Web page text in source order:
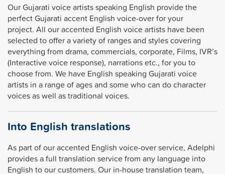
Our Gujarati voice artists speaking English provide the
perfect Gujarati accent English voice-over for your
project. All our accented English voice artists have been
selected to offer a variety of ranges and styles covering
everything from drama, commercials, corporate, Films, IVR’s
(Interactive voice response), narrations etc., for you to
choose from. We have English speaking Gujarati voice
artists in a range of ages and some who can do character
voices as well as traditional voices.
Into English translations
As part of our accented English voice-over service, Adelphi
provides a full translation service from any language into
English to our customers. Our in-house translation team,